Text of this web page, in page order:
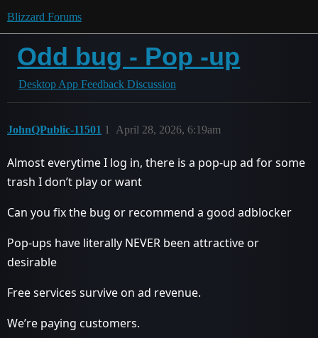
Blizzard Forums
Odd bug - Pop -up
Desktop App Feedback Discussion
JohnQPublic-11501 April 28, 2026, 6:19am
1
Almost everytime I log in, there is a pop-up ad for some
trash I don’t play or want
Can you fix the bug or recommend a good adblocker
Pop-ups have literally NEVER been attractive or
desirable
Free services survive on ad revenue.
We’re paying customers.